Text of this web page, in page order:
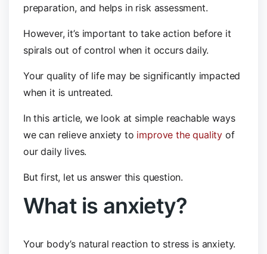
preparation, and helps in risk assessment.
However, it’s important to take action before it
spirals out of control when it occurs daily.
Your quality of life may be significantly impacted
when it is untreated.
In this article, we look at simple reachable ways
we can relieve anxiety to improve the quality of
our daily lives.
But first, let us answer this question.
What is anxiety?
Your body’s natural reaction to stress is anxiety.